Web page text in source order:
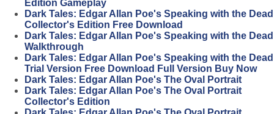
Edition Gameplay
Dark Tales: Edgar Allan Poe's Speaking with the Dead
Collector's Edition Free Download
Dark Tales: Edgar Allan Poe's Speaking with the Dead
Walkthrough
Dark Tales: Edgar Allan Poe's Speaking with the Dead
Trial Version Free Download Full Version Buy Now
Dark Tales: Edgar Allan Poe's The Oval Portrait
Dark Tales: Edgar Allan Poe's The Oval Portrait
Collector's Edition